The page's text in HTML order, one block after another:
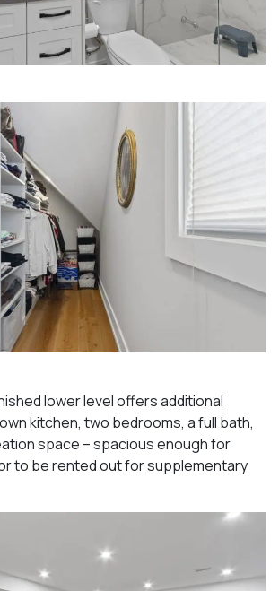
lower level offers additional
kitchen, two bedrooms, a full bath,
space – spacious enough for
to be rented out for supplementary